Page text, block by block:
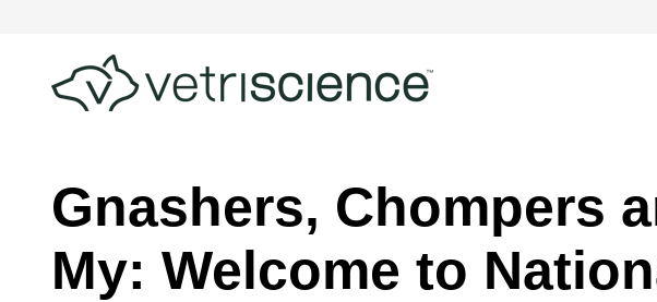
Gnashers, Chompers
My: Welcome to